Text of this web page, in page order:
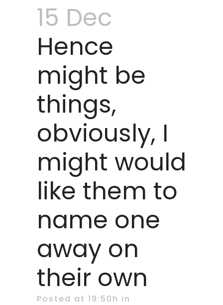
15 Dec
Hence
might be
things,
obviously, I
might would
like them to
name one
away on
their own
Posted at 19:50h in